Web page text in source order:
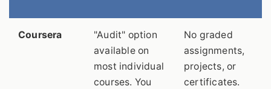
Coursera
"Audit" option
available on
most individual
courses. You
No graded
assignments,
projects, or
certificates.